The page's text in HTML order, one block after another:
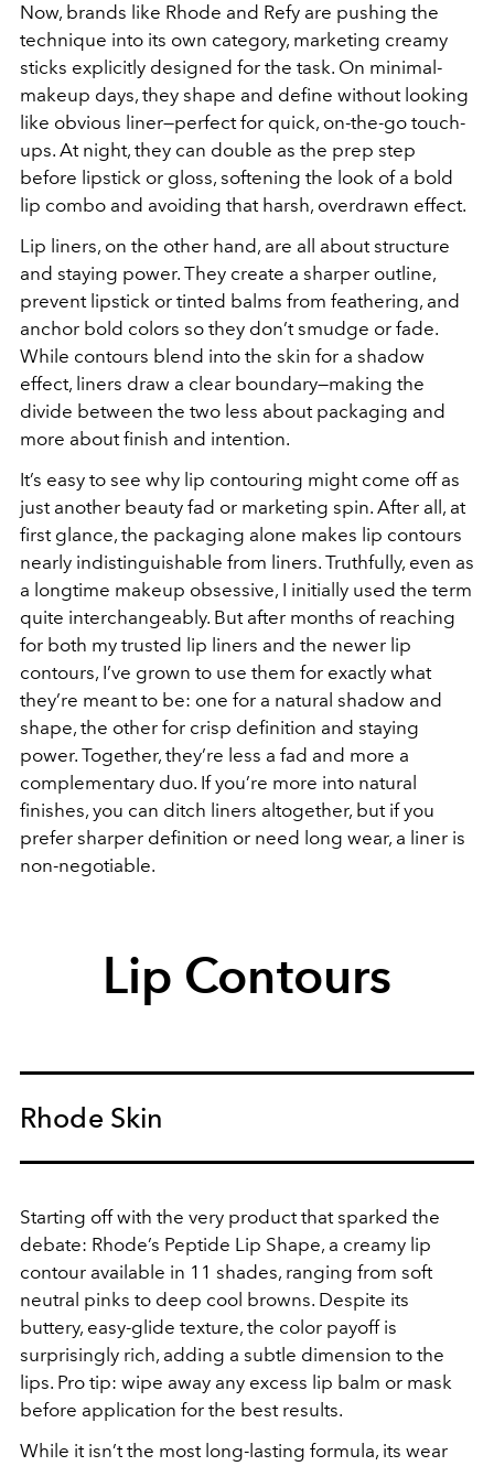
Now, brands like Rhode and Refy are pushing the
technique into its own category, marketing creamy
sticks explicitly designed for the task. On minimal-
makeup days, they shape and define without looking
like obvious liner—perfect for quick, on-the-go touch-
ups. At night, they can double as the prep step
before lipstick or gloss, softening the look of a bold
lip combo and avoiding that harsh, overdrawn effect.
Lip liners, on the other hand, are all about structure
and staying power. They create a sharper outline,
prevent lipstick or tinted balms from feathering, and
anchor bold colors so they don’t smudge or fade.
While contours blend into the skin for a shadow
effect, liners draw a clear boundary—making the
divide between the two less about packaging and
more about finish and intention.
It’s easy to see why lip contouring might come off as
just another beauty fad or marketing spin. After all, at
first glance, the packaging alone makes lip contours
nearly indistinguishable from liners. Truthfully, even as
a longtime makeup obsessive, I initially used the term
quite interchangeably. But after months of reaching
for both my trusted lip liners and the newer lip
contours, I’ve grown to use them for exactly what
they’re meant to be: one for a natural shadow and
shape, the other for crisp definition and staying
power. Together, they’re less a fad and more a
complementary duo. If you’re more into natural
finishes, you can ditch liners altogether, but if you
prefer sharper definition or need long wear, a liner is
non-negotiable.
Lip Contours
Rhode Skin
Starting off with the very product that sparked the
debate: Rhode’s Peptide Lip Shape, a creamy lip
contour available in 11 shades, ranging from soft
neutral pinks to deep cool browns. Despite its
buttery, easy-glide texture, the color payoff is
surprisingly rich, adding a subtle dimension to the
lips. Pro tip: wipe away any excess lip balm or mask
before application for the best results.
While it isn’t the most long-lasting formula, its wear